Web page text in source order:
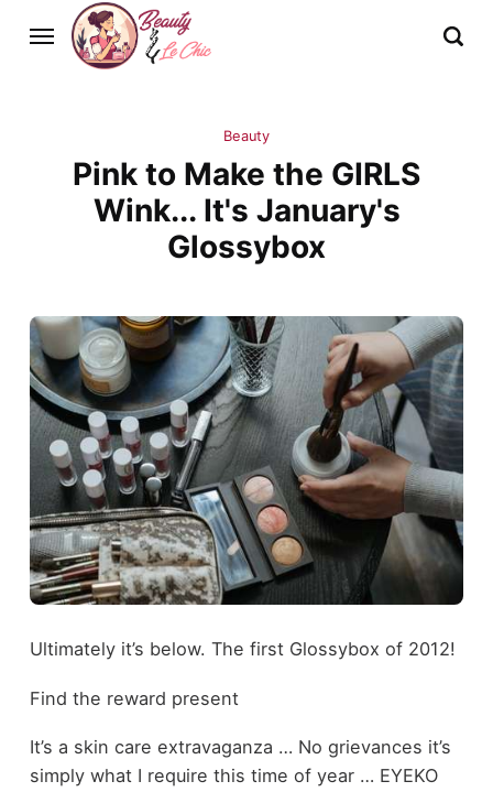
Beauty
Pink to Make the GIRLS
Wink... It's January's
Glossybox
Ultimately it’s below. The first Glossybox of 2012!
Find the reward present
It’s a skin care extravaganza … No grievances it’s
simply what I require this time of year … EYEKO